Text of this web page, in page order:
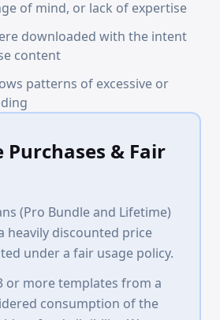
of mind, or lack of expertise
downloaded with the intent
content
patterns of excessive or
Purchases & Fair
(Pro Bundle and Lifetime)
heavily discounted price
under a fair usage policy.
or more templates from a
consumption of the